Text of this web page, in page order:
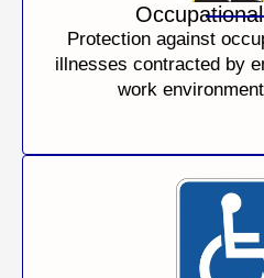
Protection against
illnesses contracted by
work